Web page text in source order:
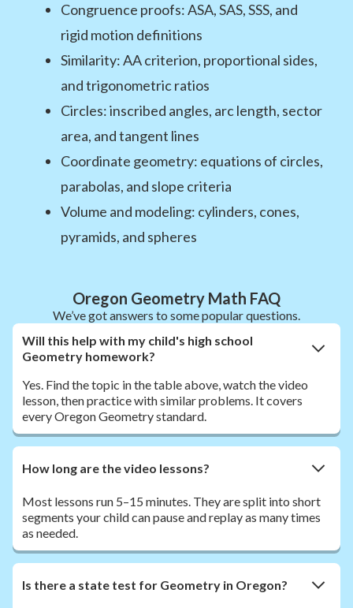
Congruence proofs: ASA, SAS, SSS, and
rigid motion definitions
Similarity: AA criterion, proportional sides,
and trigonometric ratios
Circles: inscribed angles, arc length, sector
area, and tangent lines
Coordinate geometry: equations of circles,
parabolas, and slope criteria
Volume and modeling: cylinders, cones,
pyramids, and spheres
Oregon Geometry Math FAQ
We’ve got answers to some popular questions.
Will this help with my child's high school
Geometry homework?
Yes. Find the topic in the table above, watch the video
lesson, then practice with similar problems. It covers
every Oregon Geometry standard.
How long are the video lessons?
Most lessons run 5–15 minutes. They are split into short
segments your child can pause and replay as many times
as needed.
Is there a state test for Geometry in Oregon?